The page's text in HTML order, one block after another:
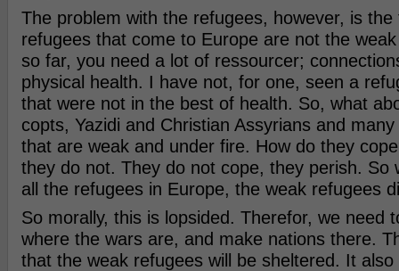
The problem with the refugees, however, is
refugees that come to Europe are not the
so far, you need a lot of ressourcer;
physical health. I have not, for one, seen a
that were not in the best of health. So, what
copts, Yazidi and Christian Assyrians and
that are weak and under fire. How do they
they do not. They do not cope, they perish. So
all the refugees in Europe, the weak refugees
So morally, this is lopsided. Therefor, we need
where the wars are, and make nations there.
that the weak refugees will be sheltered. It